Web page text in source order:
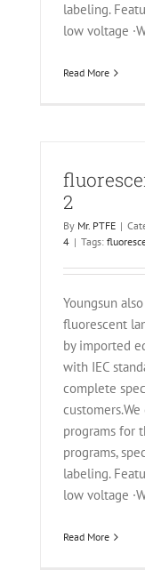
labeling.
low voltage
Read More
2
By Mr. PTFE |
4 | Tags:
Youngsun
fluorescent
by imported
with IEC
complete
programs for
programs,
labeling.
low voltage
Read More